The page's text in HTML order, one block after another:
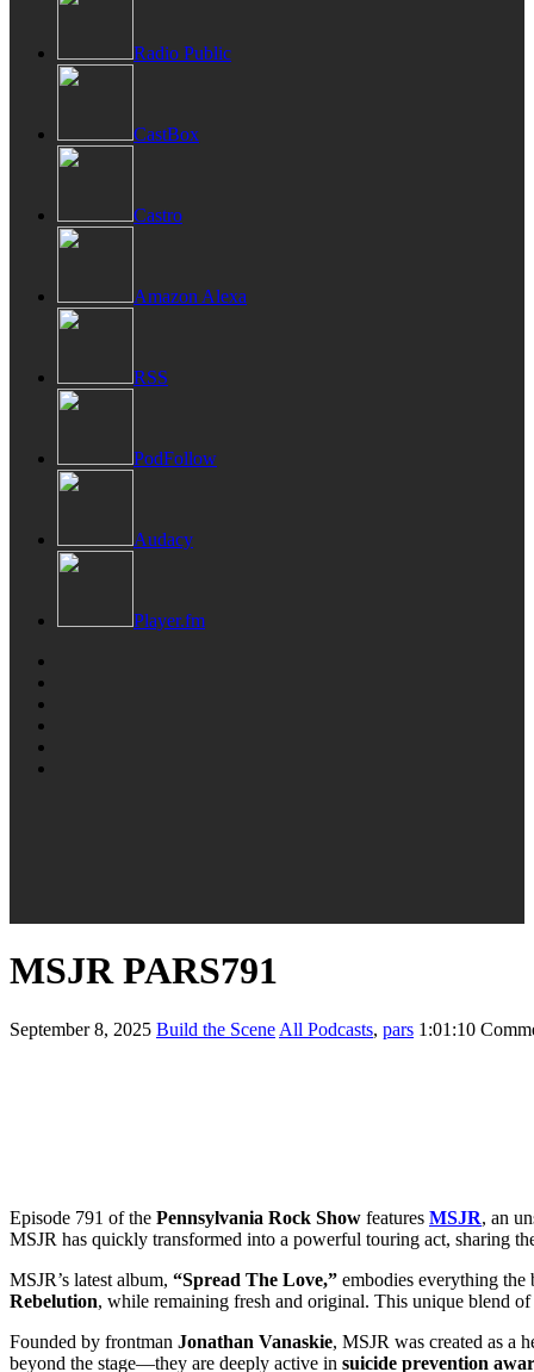
Radio Public
CastBox
Castro
Amazon Alexa
RSS
PodFollow
Audacy
Player.fm
MSJR PARS791
September 8, 2025 Build the Scene All Podcasts, pars 1:01:10
Episode 791 of the Pennsylvania Rock Show features MSJR, an
MSJR has quickly transformed into a powerful touring act, sharing
MSJR’s latest album, “Spread The Love,” embodies everything
Rebelution, while remaining fresh and original. This unique blend
Founded by frontman Jonathan Vanaskie, MSJR was created as a
beyond the stage—they are deeply active in suicide prevention